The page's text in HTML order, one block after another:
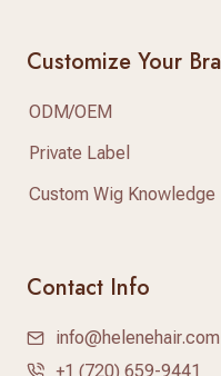
Customize Your
ODM/OEM
Private Label
Custom Wig Knowledge
Contact Info
info@helenehair.com
+1 (720) 659-9441